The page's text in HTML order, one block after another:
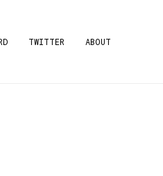
TWITTER ABOUT